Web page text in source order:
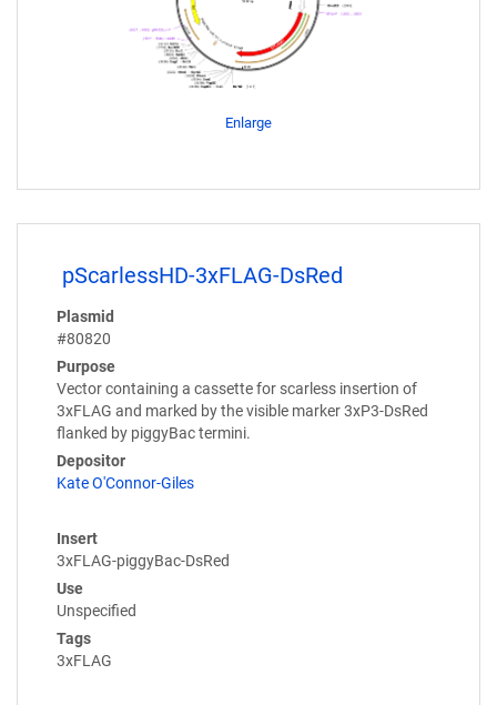
Enlarge
pScarlessHD-3xFLAG-DsRed
Plasmid
#80820
Purpose
Vector containing a cassette for scarless insertion of
3xFLAG and marked by the visible marker 3xP3-DsRed
flanked by piggyBac termini.
Depositor
Kate O'Connor-Giles
Insert
3xFLAG-piggyBac-DsRed
Use
Unspecified
Tags
3xFLAG